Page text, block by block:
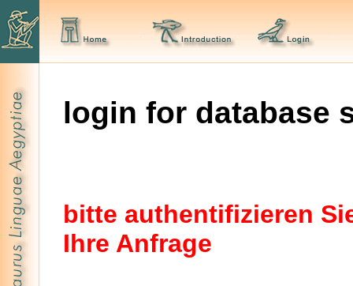
login for database
bitte authentifizieren
Ihre Anfrage